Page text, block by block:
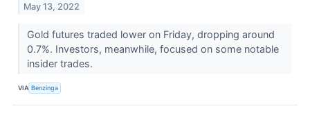
May 13, 2022
Gold futures traded lower on Friday, dropping around
0.7%. Investors, meanwhile, focused on some notable
insider trades.
VIA Benzinga